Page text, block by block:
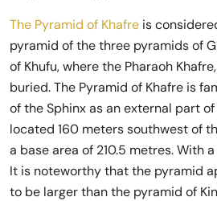
The Pyramid of Khafre is
pyramid of the three pyramids of
of Khufu, where the Pharaoh
buried. The Pyramid of Khafre is
of the Sphinx as an external part
located 160 meters southwest of
a base area of ​​210.5 metres. With
It is noteworthy that the pyramid
to be larger than the pyramid of